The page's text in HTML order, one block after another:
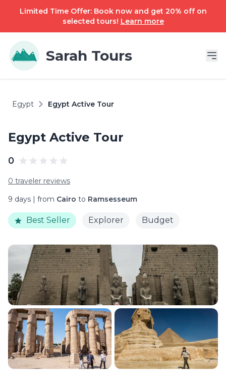
Limited Time Offer: Book now and get 20% off on
selected tours! Learn more
Sarah Tours
Egypt Egypt Active Tour
Egypt Active Tour
0
0 traveler reviews
9 days | from Cairo to Ramsesseum
Best Seller Explorer Budget